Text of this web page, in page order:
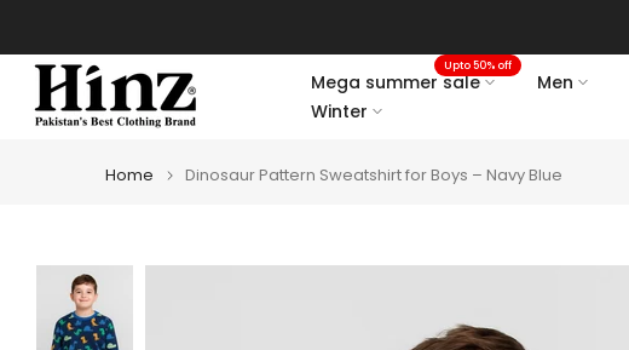
to
content
Mega summer sale
Upto 50% off
Men
Winter
Home Dinosaur Pattern Sweatshirt for Boys – Navy Blue